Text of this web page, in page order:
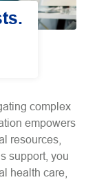
complex
empowers
resources,
support, you
health care,